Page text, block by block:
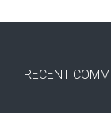
RECENT